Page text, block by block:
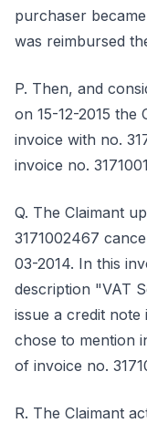
purchaser
was reimbursed
P. Then, and
on 15-12-2015 the
invoice with no.
invoice no.
Q. The Claimant
3171002467
03-2014. In this
description "VAT
issue a credit
chose to mention
of invoice no.
R. The Claimant